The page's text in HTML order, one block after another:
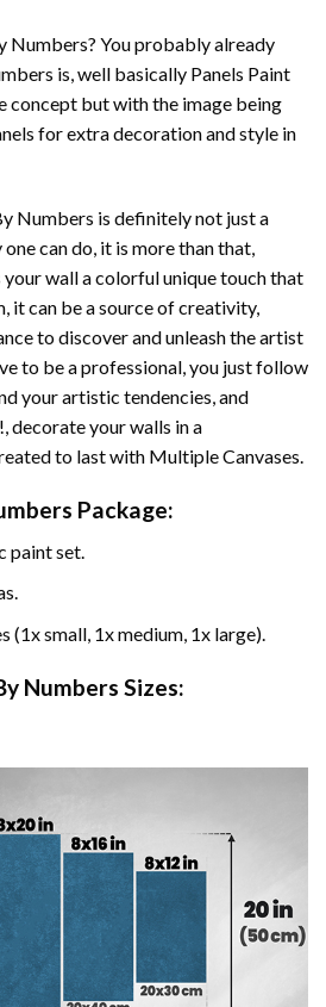
Numbers? You probably already
is, well basically Panels Paint
concept but with the image being
for extra decoration and style in
Numbers is definitely not just a
can do, it is more than that,
wall a colorful unique touch that
it can be a source of creativity,
to discover and unleash the artist
to be a professional, you just follow
your artistic tendencies, and
decorate your walls in a
to last with Multiple Canvases.
Package:
paint set.
(1x small, 1x medium, 1x large).
Numbers Sizes: